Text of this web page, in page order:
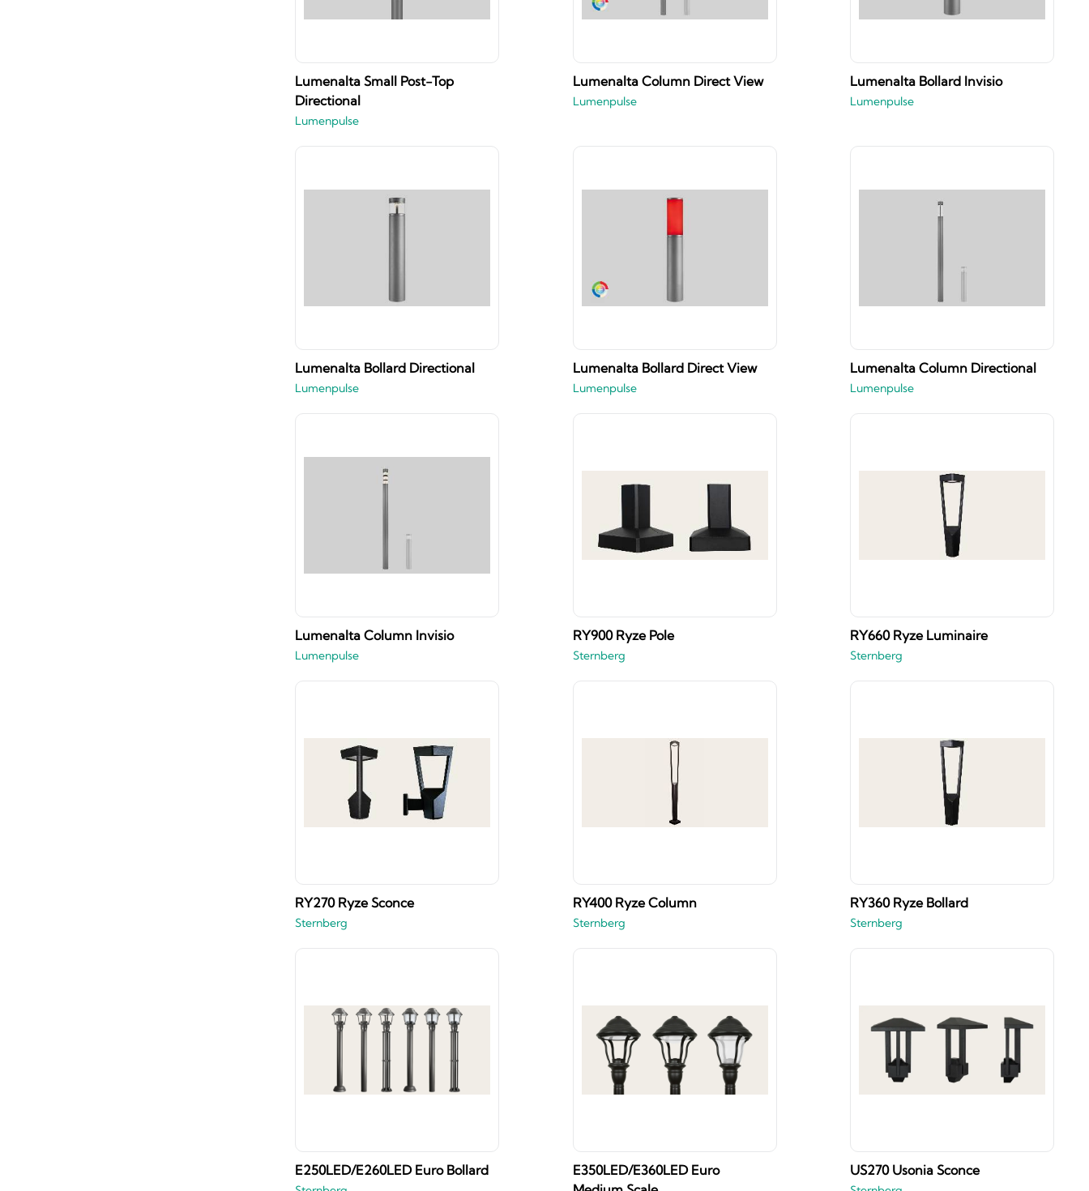
Lumenalta Small Post-Top
Directional
Lumenpulse
Lumenalta Column Direct View
Lumenpulse
Lumenalta Bollard Invisio
Lumenpulse
Lumenalta Bollard Directional
Lumenpulse
Lumenalta Bollard Direct View
Lumenpulse
Lumenalta Column Directional
Lumenpulse
Lumenalta Column Invisio
Lumenpulse
RY900 Ryze Pole
Sternberg
RY660 Ryze Luminaire
Sternberg
RY270 Ryze Sconce
Sternberg
RY400 Ryze Column
Sternberg
RY360 Ryze Bollard
Sternberg
E250LED/E260LED Euro Bollard
E350LED/E360LED Euro
US270 Usonia Sconce